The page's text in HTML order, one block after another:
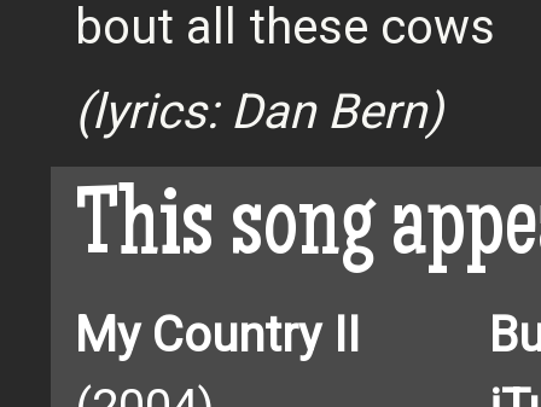
bout all these cows
(lyrics: Dan Bern)
This song
My Country II